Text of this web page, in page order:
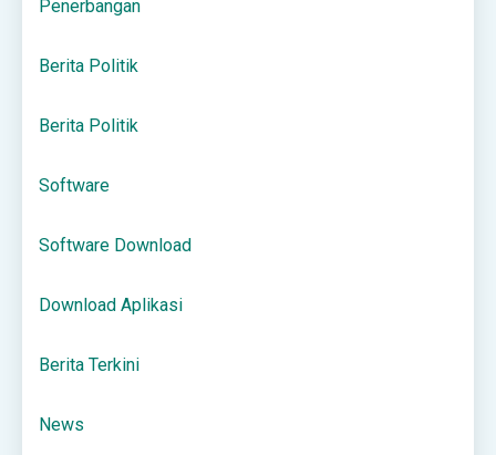
Penerbangan
Berita Politik
Berita Politik
Software
Software Download
Download Aplikasi
Berita Terkini
News